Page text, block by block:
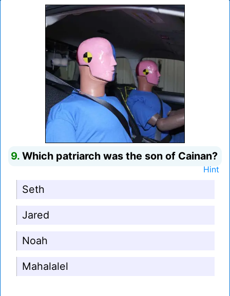
9. Which patriarch was the son of Cainan?
Hint
Seth
Jared
Noah
Mahalalel